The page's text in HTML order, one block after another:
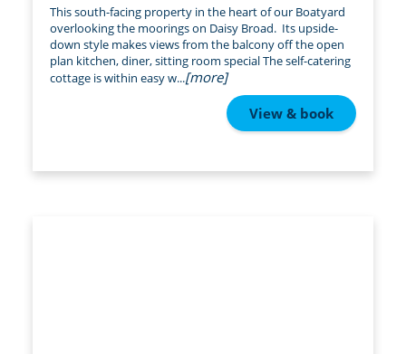
This south-facing property in the heart of our Boatyard
overlooking the moorings on Daisy Broad. Its upside-
down style makes views from the balcony off the open
plan kitchen, diner, sitting room special The self-catering
cottage is within easy w...[more]
View & book